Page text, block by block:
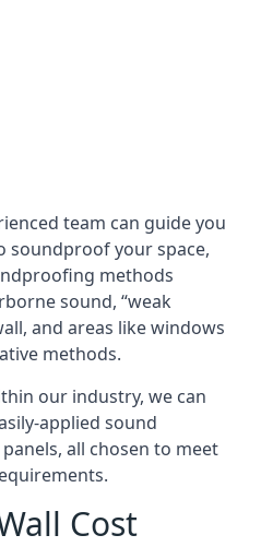
team can guide you
soundproof your space,
methods
sound, “weak
and areas like windows
methods.
our industry, we can
applied sound
all chosen to meet
Cost